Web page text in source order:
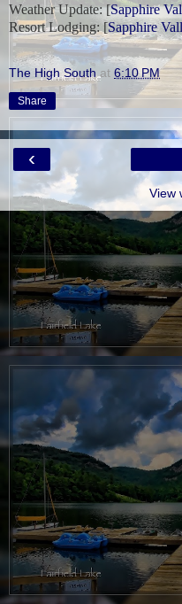
Weather Update: [Sapphire
Resort Lodging: [Sapphire
The High South at 6:10 PM
Share
‹
View